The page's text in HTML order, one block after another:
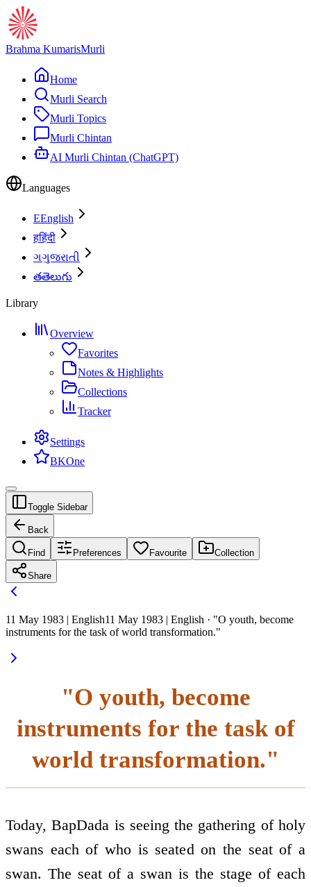
Brahma KumarisMurli
Home
Murli Search
Murli Topics
Murli Chintan
AI Murli Chintan (ChatGPT)
Languages
EEnglish
हहिंदी
ગગુજરાતી
తతెలుగు
Library
Overview
Favorites
Notes & Highlights
Collections
Tracker
Settings
BKOne
Toggle Sidebar
Back
Find Preferences Favourite Collection
Share
11 May 1983 | English11 May 1983 | English · "O youth, become
instruments for the task of world transformation."
"O youth, become
instruments for the task of
world transformation."
Today, BapDada is seeing the gathering of holy
swans each of who is seated on the seat of a
swan. The seat of a swan is the stage of each